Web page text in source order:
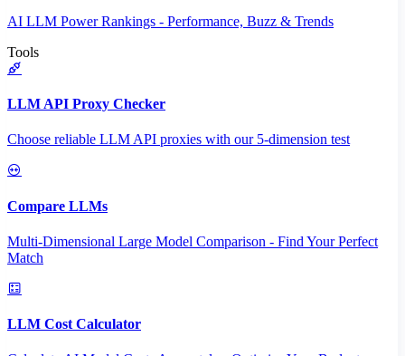
AI LLM Power Rankings - Performance, Buzz & Trends
Tools
LLM API Proxy Checker
Choose reliable LLM API proxies with our 5-dimension test
Compare LLMs
Multi-Dimensional Large Model Comparison - Find Your Perfect
Match
LLM Cost Calculator